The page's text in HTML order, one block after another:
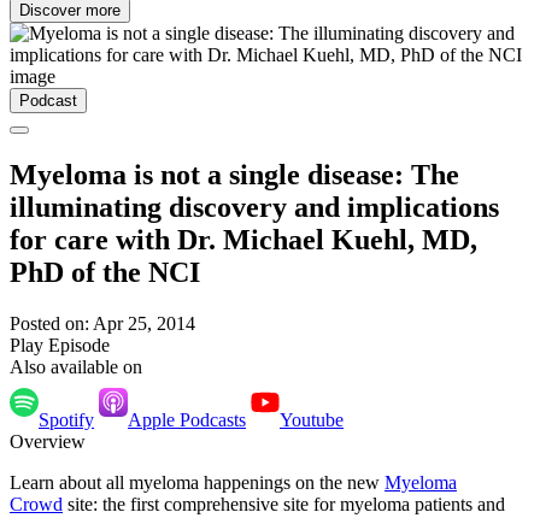
Discover more
Podcast
Myeloma is not a single disease: The
illuminating discovery and implications
for care with Dr. Michael Kuehl, MD,
PhD of the NCI
Posted on: Apr 25, 2014
Play Episode
Also available on
Spotify Apple Podcasts
Youtube
Overview
Learn about all myeloma happenings on the new Myeloma
Crowd site: the first comprehensive site for myeloma patients and